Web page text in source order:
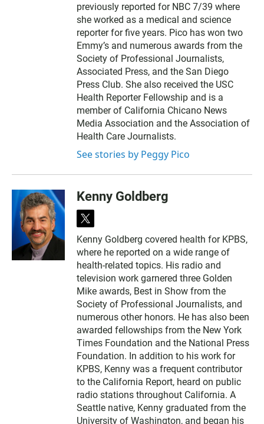
previously reported for NBC 7/39 where
she worked as a medical and science
reporter for five years. Pico has won two
Emmy’s and numerous awards from the
Society of Professional Journalists,
Associated Press, and the San Diego
Press Club. She also received the USC
Health Reporter Fellowship and is a
member of California Chicano News
Media Association and the Association of
Health Care Journalists.
See stories by Peggy Pico
Kenny Goldberg
t
i
t
t
e
r
Kenny Goldberg covered health for KPBS,
where he reported on a wide range of
health-related topics. His radio and
television work garnered three Golden
Mike awards, Best in Show from the
Society of Professional Journalists, and
numerous other honors. He has also been
awarded fellowships from the New York
Times Foundation and the National Press
Foundation. In addition to his work for
KPBS, Kenny was a frequent contributor
to the California Report, heard on public
radio stations throughout California. A
Seattle native, Kenny graduated from the
University of Washington, and began his